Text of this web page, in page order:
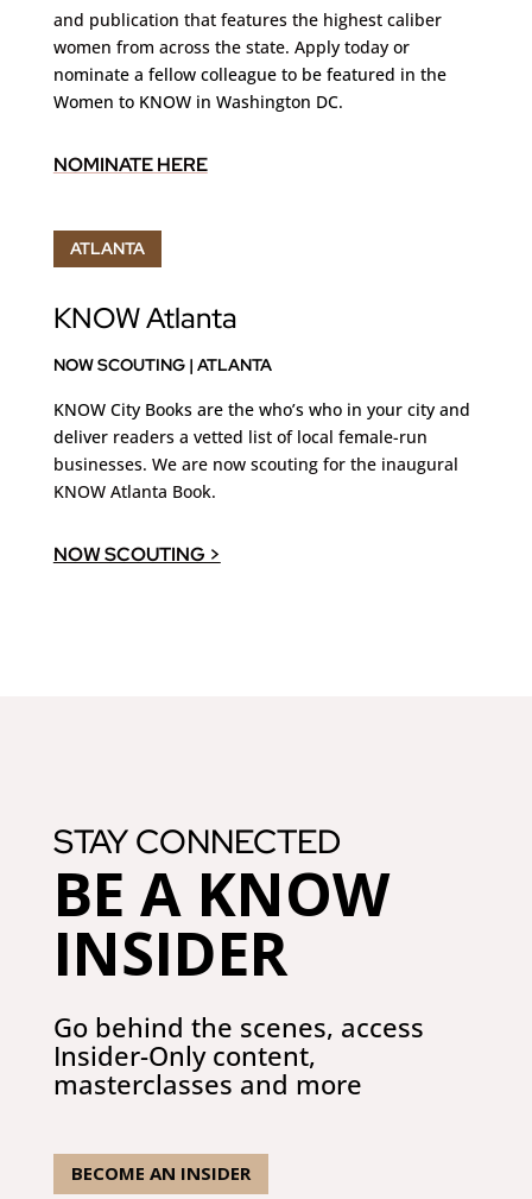
and publication that features the highest caliber
women from across the state. Apply todayor
nominate a fellow colleague to be featured in the
Women to KNOW in Washington DC.
NOMINATE HERE
ATLANTA
KNOW Atlanta
NOW SCOUTING | ATLANTA
KNOW City Books are the who’s who in your city and
deliver readers a vetted list of local female-run
businesses. We are now scouting for the inaugural
KNOW Atlanta Book.
NOW SCOUTING >
STAY CONNECTED
BE A KNOW
INSIDER
Go behind the scenes, access
Insider-Only content,
masterclasses and more
BECOME AN INSIDER